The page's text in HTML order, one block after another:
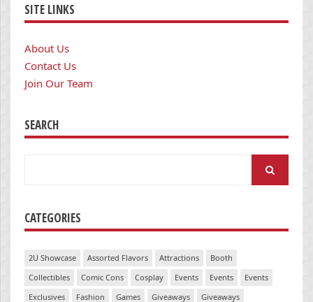
SITE LINKS
About Us
Contact Us
Join Our Team
SEARCH
CATEGORIES
2U Showcase Assorted Flavors Attractions
Booth
Collectibles
Comic Cons Cosplay Events Events
Events
Exclusives
Fashion Games Giveaways
Giveaways